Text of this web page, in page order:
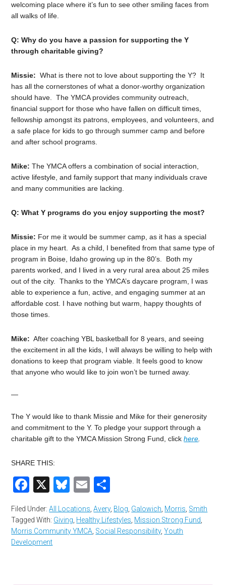
welcoming place where it’s fun to see other smiling faces from
all walks of life.
Q: Why do you have a passion for supporting the Y
through charitable giving?
Missie: What is there not to love about supporting the Y? It
has all the cornerstones of what a donor-worthy organization
should have. The YMCA provides community outreach,
financial support for those who have fallen on difficult times,
fellowship amongst its patrons, employees, and volunteers, and
a safe place for kids to go through summer camp and before
and after school programs.
Mike: The YMCA offers a combination of social interaction,
active lifestyle, and family support that many individuals crave
and many communities are lacking.
Q: What Y programs do you enjoy supporting the most?
Missie: For me it would be summer camp, as it has a special
place in my heart. As a child, I benefited from that same type of
program in Boise, Idaho growing up in the 80’s. Both my
parents worked, and I lived in a very rural area about 25 miles
out of the city. Thanks to the YMCA’s daycare program, I was
able to experience a fun, active, and engaging summer at an
affordable cost. I have nothing but warm, happy thoughts of
those times.
Mike: After coaching YBL basketball for 8 years, and seeing
the excitement in all the kids, I will always be willing to help with
donations to keep that program viable. It feels good to know
that anyone who would like to join won’t be turned away.
—
The Y would like to thank Missie and Mike for their generosity
and commitment to the Y.To pledge your support through a
charitable gift to the YMCA Mission Strong Fund, clickhere.
SHARE THIS:
Facebook
X Bluesky
Email
Filed Under:All Locations,Avery, Blog, Galowich, Morris, Smith
Tagged With: Giving, Healthy Lifestyles, Mission Strong Fund,
Morris Community YMCA, Social Responsibility,Youth
Development